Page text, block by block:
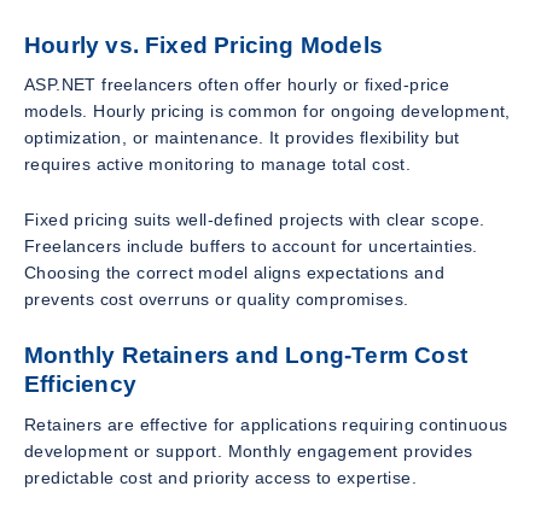
Hourly vs. Fixed Pricing Models
ASP.NET freelancers often offer hourly or fixed-price
models. Hourly pricing is common for ongoing development,
optimization, or maintenance. It provides flexibility but
requires active monitoring to manage total cost.
Fixed pricing suits well-defined projects with clear scope.
Freelancers include buffers to account for uncertainties.
Choosing the correct model aligns expectations and
prevents cost overruns or quality compromises.
Monthly Retainers and Long-Term Cost
Efficiency
Retainers are effective for applications requiring continuous
development or support. Monthly engagement provides
predictable cost and priority access to expertise.